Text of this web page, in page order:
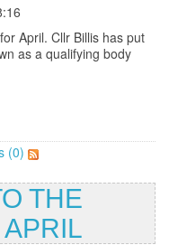
April. Cllr Billis has put
as a qualifying body
(0)
THE